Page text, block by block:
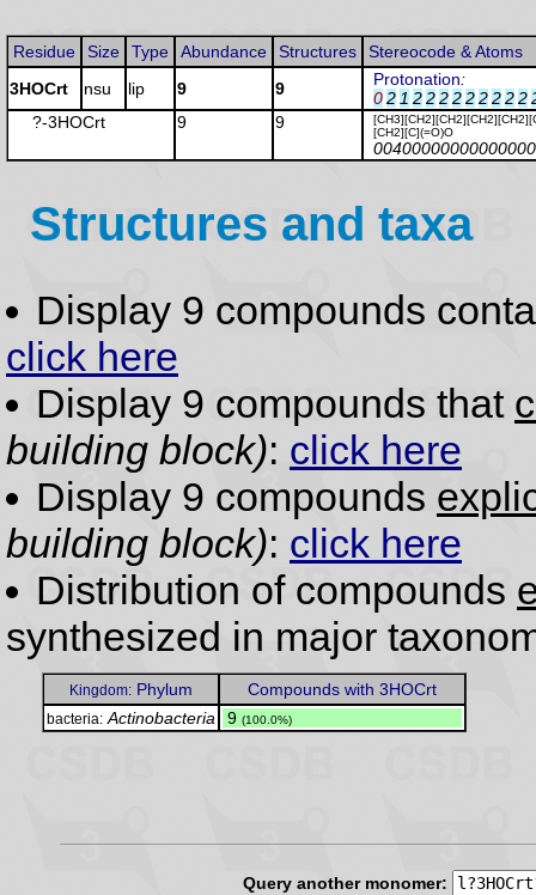
Residue Size Type Abundance Structures
Stereocode & Atoms
3HOCrt
nsu lip 9 9 Protonation:
02 1 222222222
?-3HOCrt
9 9
[CH2][C](=O)O
Structures and taxa
Display 9 compounds
click here
Display 9 compounds that
building block): click here
Display 9 compounds
building block): click here
Distribution of compounds
synthesized in major
Kingdom: Phylum Compounds with 3HOCrt
bacteria: Actinobacteria 9 (100.0%)
Query another monomer: